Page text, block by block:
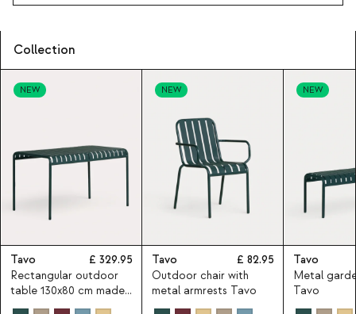
Collection
NEW
Tavo
329.95
Rectangular outdoor
table 130x80 cm made
of metal Tavo
NEW
Tavo
82.95
Outdoor chair with
metal armrests Tavo
NEW
Tavo
Metal
Tavo